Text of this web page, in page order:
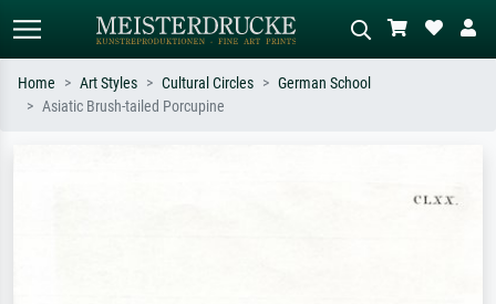
oil painting, standing nude next to a
Home Art Styles Cultural Circles
German School
Asiatic Brush-tailed Porcupine